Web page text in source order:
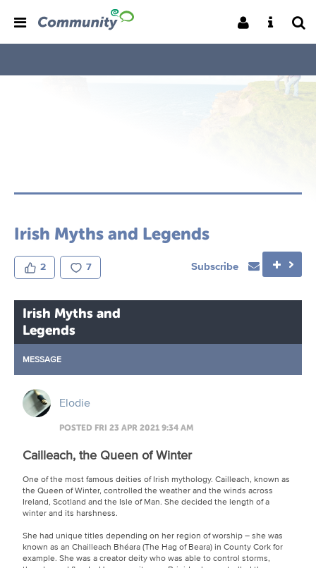
Irish Myths and Legends
2 7 Subscribe
Irish Myths and
Legends
MESSAGE
Elodie
POSTED FRI 23 APR 2021 9:34 AM
Cailleach, the Queen of Winter
One of the most famous deities of Irish mythology. Cailleach, known as
the Queen of Winter, controlled the weather and the winds across
Ireland, Scotland and the Isle of Man. She decided the length of a
winter and its harshness.
She had unique titles depending on her region of worship – she was
known as an Chailleach Bhéara (The Hag of Beara) in County Cork for
example. She was a creator deity who was able to control storms,